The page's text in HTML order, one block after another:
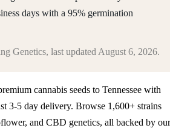
days with a 95% germination
Genetics, last updated August 6, 2026.
cannabis seeds to Tennessee with
3-5 day delivery. Browse 1,600+ strains
and CBD genetics, all backed by our